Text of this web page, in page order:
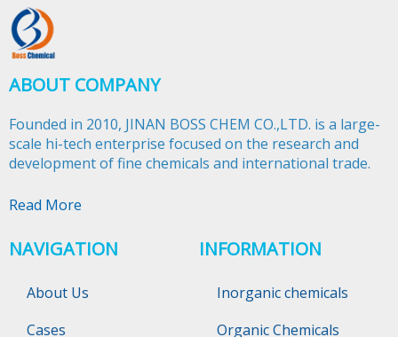
ABOUT COMPANY
Founded in 2010, JINAN BOSS CHEM CO.,LTD. is a large-
scale hi-tech enterprise focused on the research and
development of fine chemicals and international trade.​​​​​​​
Read More
NAVIGATION
About Us
Cases
INFORMATION
Inorganic chemicals
Organic Chemicals